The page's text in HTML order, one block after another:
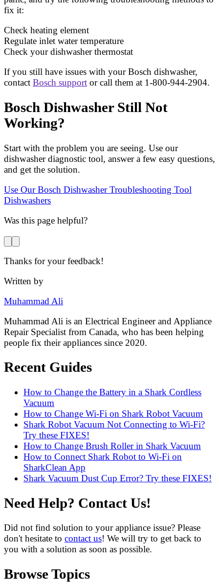
fix it:
Check heating element
Regulate inlet water temperature
Check your dishwasher thermostat
If you still have issues with your Bosch dishwasher,
contact Bosch support or call them at 1-800-944-2904.
Bosch Dishwasher Still Not
Working?
Start with the problem you are seeing. Use our
dishwasher diagnostic tool, answer a few easy questions,
and get the solution.
Use Our Bosch Dishwasher Troubleshooting Tool
Dishwashers
Was this page helpful?
Thanks for your feedback!
Written by
Muhammad Ali
Muhammad Ali is an Electrical Engineer and Appliance
Repair Specialist from Canada, who has been helping
people fix their appliances since 2020.
Recent Guides
How to Change the Battery in a Shark Cordless
Vacuum
How to Change Wi-Fi on Shark Robot Vacuum
Shark Robot Vacuum Not Connecting to Wi-Fi?
Try these FIXES!
How to Change Brush Roller in Shark Vacuum
How to Connect Shark Robot to Wi-Fi on
SharkClean App
Shark Vacuum Dust Cup Error? Try these FIXES!
Need Help? Contact Us!
Did not find solution to your appliance issue? Please
don't hesitate to contact us! We will try to get back to
you with a solution as soon as possible.
Browse Topics